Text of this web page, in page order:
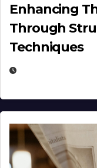
Enhancing
Through
Techniques